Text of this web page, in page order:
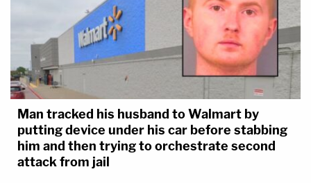
Man tracked his husband to Walmart by
putting device under his car before stabbing
him and then trying to orchestrate second
attack from jail